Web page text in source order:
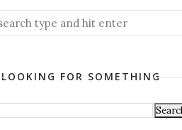
LOOKING FOR SOMETHING